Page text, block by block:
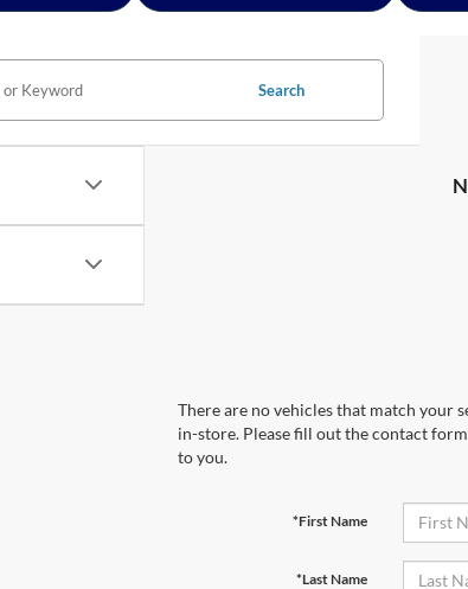
Search
There are no vehicles that match your
in-store. Please fill out the contact
to you.
*First Name
*Last Name